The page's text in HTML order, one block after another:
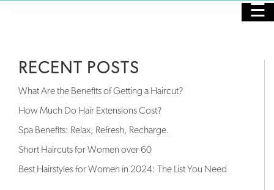
SALON
NAILS
☰
RECENT POSTS
What Are the Benefits of Getting a Haircut?
How Much Do Hair Extensions Cost?
Spa Benefits: Relax, Refresh, Recharge.
Short Haircuts for Women over 60
Best Hairstyles for Women in 2024: The List You Need